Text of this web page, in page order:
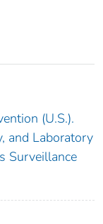
(U.S.).
and Laboratory
Surveillance